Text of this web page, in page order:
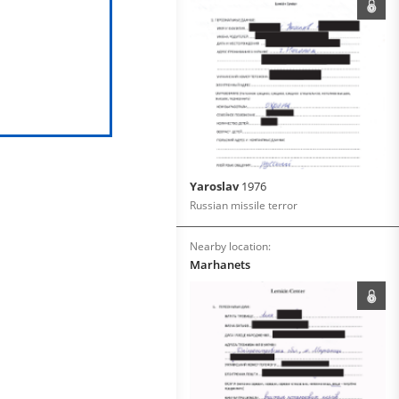
Yaroslav1976
Russian missile terror
Nearby location:
Marhanets